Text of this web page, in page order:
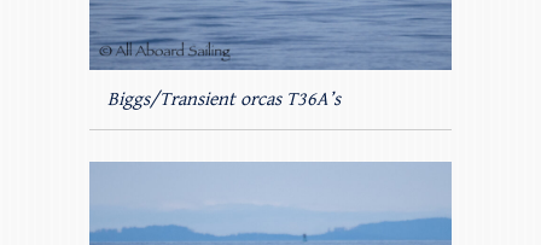
Biggs/Transient orcas T36A’s